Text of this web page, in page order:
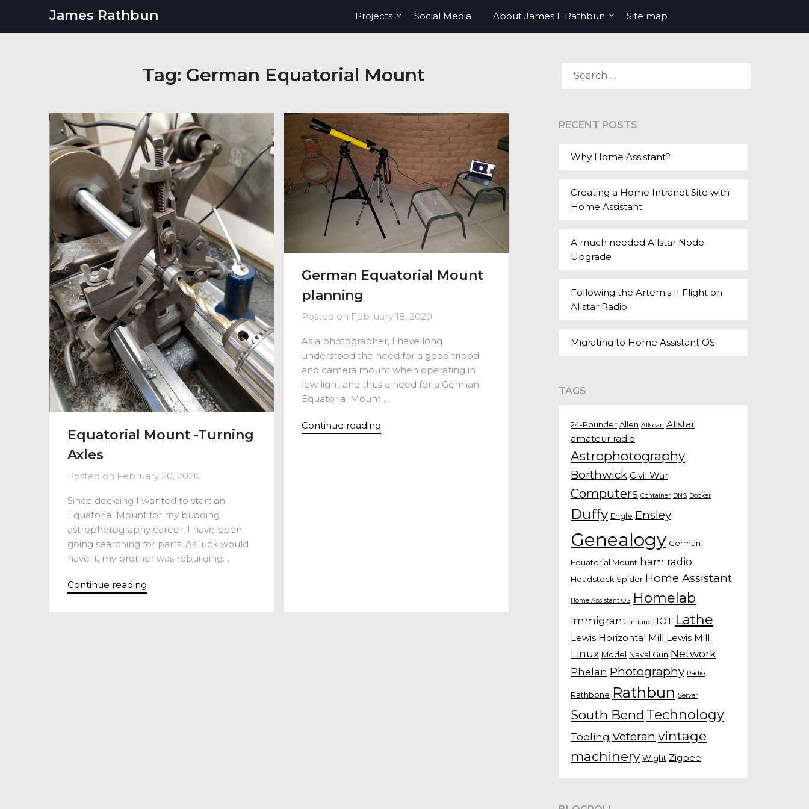
James Rathbun Projects Social Media About James L Rathbun Site map
Tag: German Equatorial Mount
Equatorial Mount -Turning
Axles
Posted on February 20, 2020
Since deciding I wanted to start an
Equatorial Mount for my budding
astrophotography career, I have been
going searching for parts. As luck would
have it, my brother was rebuilding…
Continue reading
German Equatorial Mount
planning
Posted on February 18, 2020
As a photographer, I have long
understood the need for a good tripod
and camera mount when operating in
low light and thus a need for a German
Equatorial Mount…
Continue reading
FOR:
RECENT POSTS
Why Home Assistant?
Creating a Home Intranet Site with
Home Assistant
A much needed Allstar Node
Upgrade
Following the Artemis II Flight on
Allstar Radio
Migrating to Home Assistant OS
TAGS
24-Pounder Allen Allscan Allstar
amateur radio
Astrophotography
Borthwick Civil War
Computers Container DNS Docker
Duffy Engle Ensley
Genealogy German
Equatorial Mount ham radio
Headstock Spider Home Assistant
Home Assistant OS Homelab
immigrant Intranet IOT Lathe
Lewis Horizontal Mill Lewis Mill
Linux Model Naval Gun Network
Phelan Photography Radio
Rathbone Rathbun Server
South Bend Technology
Tooling Veteran vintage
machinery Wight Zigbee